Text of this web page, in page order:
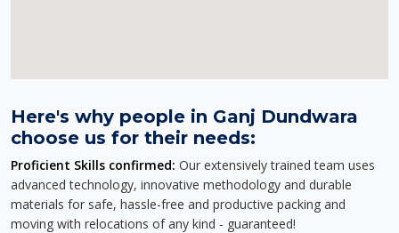
Here's why people in Ganj Dundwara
choose us for their needs:
Proficient Skills confirmed: Our extensively trained team uses
advanced technology, innovative methodology and durable
materials for safe, hassle-free and productive packing and
moving with relocations of any kind - guaranteed!